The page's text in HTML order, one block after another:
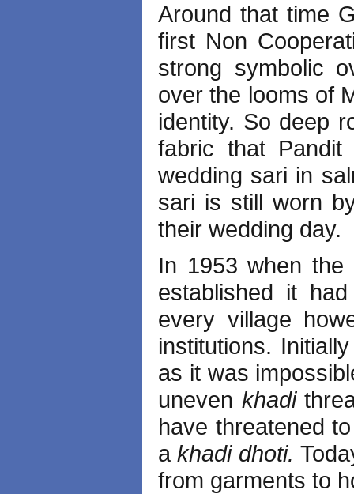
Around that time
first Non
strong symbolic
over the looms of
identity. So deep
fabric that
wedding sari in
sari is still worn
their wedding day.
In 1953 when the
established it
every village
institutions.
as it was
uneven khadi
have threatened
akhadi dhoti.
from garments to